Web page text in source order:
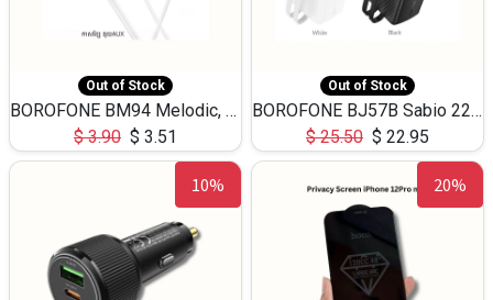
Out of Stock
BOROFONE BM94 Melodic, wired control earphones with mic 3.5mm audio plug, cable 1.2m
$3.90 $ 3.51
Out of Stock
BOROFONE BJ57B Sabio 22.5W+PD20W fully compatible power bank with cables QC3.0 ( 30000mAh)
$25.50 $ 22.95
10% 20%